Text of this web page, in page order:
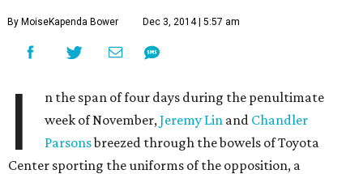
By MoiseKapenda Bower Dec 3, 2014 | 5:57 am
I
n the span of four days during the penultimate
week of November,Jeremy Lin and Chandler
Parsonsbreezed through the bowels of Toyota
Center sporting the uniforms of the opposition, a